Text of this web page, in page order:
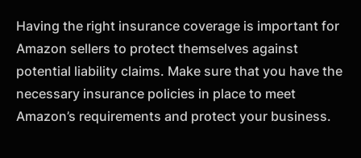
Having the right insurance coverage is important for
Amazon sellers to protect themselves against
potential liability claims. Make sure that you have the
necessary insurance policies in place to meet
Amazon’s requirements and protect your business.